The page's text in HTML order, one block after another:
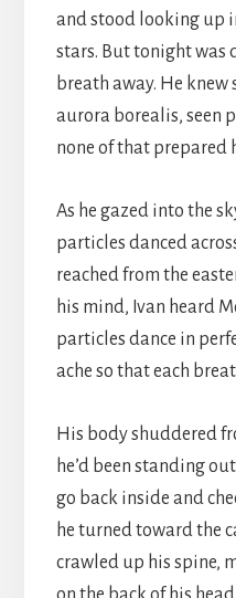
and stood looking up
stars. But tonight was
breath away. He
aurora borealis, seen
none of that prepared
As he gazed into the
particles danced
reached from the
his mind, Ivan heard
particles dance in
ache so that each
His body shuddered
he’d been standing
go back inside and
he turned toward the
crawled up his spine,